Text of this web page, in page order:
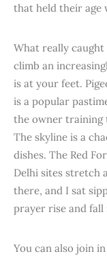
that held their age
What really
climb an
is at your feet.
is a popular
the owner training
The skyline is a
dishes. The Red
Delhi sites stretch
there, and I sat
prayer rise and fall
You can also join